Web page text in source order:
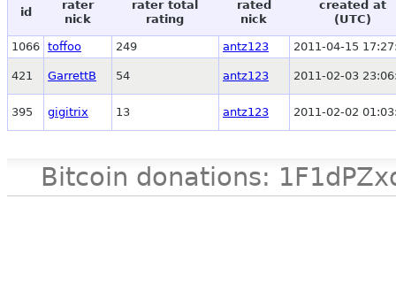
id
rater
nick
rater total
rating
rated
nick
created at
(UTC)
1066 toffoo 249 antz123 2011-04-15
421 GarrettB 54 antz123 2011-02-03
395 gigitrix 13 antz123 2011-02-02
Bitcoin donations: